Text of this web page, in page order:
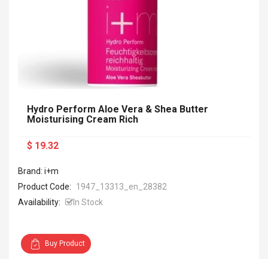
Hydro Perform Aloe Vera & Shea Butter
Moisturising Cream Rich
$ 19.32
Brand: i+m
Product Code:
1947_13313_en_28382
Availability:
In Stock
Buy Product